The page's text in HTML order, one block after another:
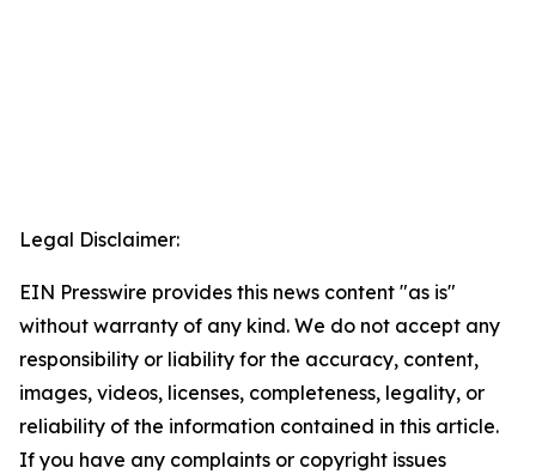
Legal Disclaimer:
EIN Presswire provides this news content "as is"
without warranty of any kind. We do not accept any
responsibility or liability for the accuracy, content,
images, videos, licenses, completeness, legality, or
reliability of the information contained in this article.
If you have any complaints or copyright issues